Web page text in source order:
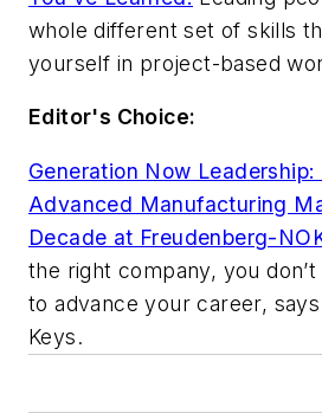
whole different set of skills
yourself in project-based
Editor's Choice:
Generation Now
Advanced Manufacturing
Decade at Freudenberg-
the right company, you
to advance your career,
Keys.